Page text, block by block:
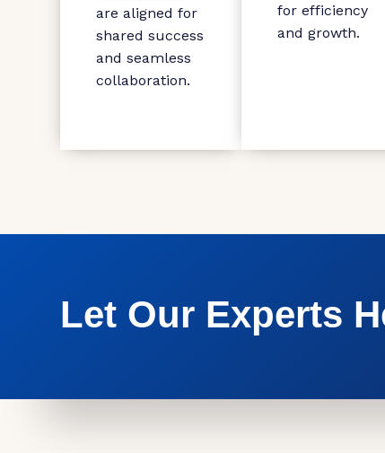
are aligned for
shared success
and seamless
collaboration.
for efficiency
and growth.
Let Our Experts